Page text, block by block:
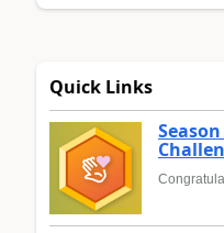
Quick Links